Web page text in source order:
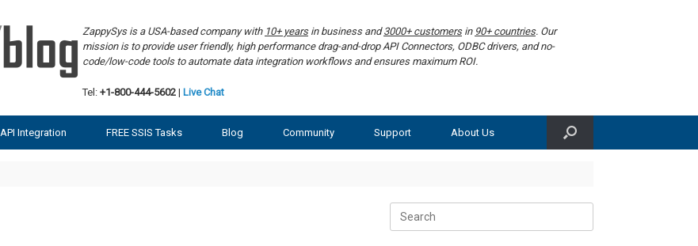
ZappySys is a USA-based company with 10+ yearsin business and3000+ customersin 90+ countries. Our
mission is to provide user friendly, high performance drag-and-drop API Connectors, ODBC drivers, and no-
code/low-code tools to automate data integration workflows and ensures maximum ROI.
Tel: +1-800-444-5602 | Live Chat
API Integration FREE SSIS Tasks Blog Community Support About Us
Search
for: